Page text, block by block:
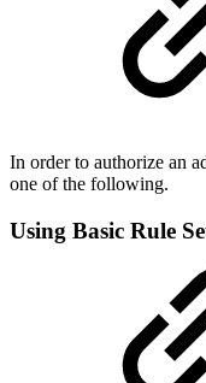
In order to authorize an
one of the following.
Using Basic Rule